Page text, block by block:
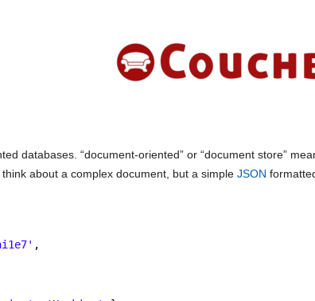
databases. “document-oriented” or “document store”
think about a complex document, but a simpleJSON
,